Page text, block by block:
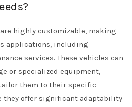
highly customizable, making
applications, including
services. These vehicles can
or specialized equipment,
them to their specific
they offer significant adaptability